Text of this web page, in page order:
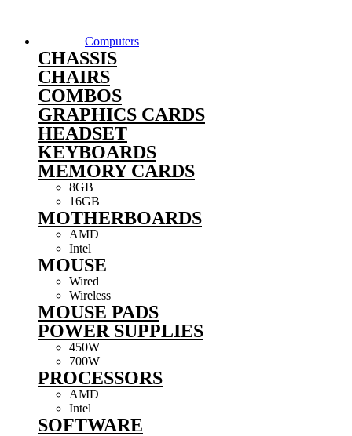
Computers
CHASSIS
CHAIRS
COMBOS
GRAPHICS CARDS
HEADSET
KEYBOARDS
MEMORY CARDS
8GB
16GB
MOTHERBOARDS
AMD
Intel
MOUSE
Wired
Wireless
MOUSE PADS
POWER SUPPLIES
450W
700W
PROCESSORS
AMD
Intel
SOFTWARE